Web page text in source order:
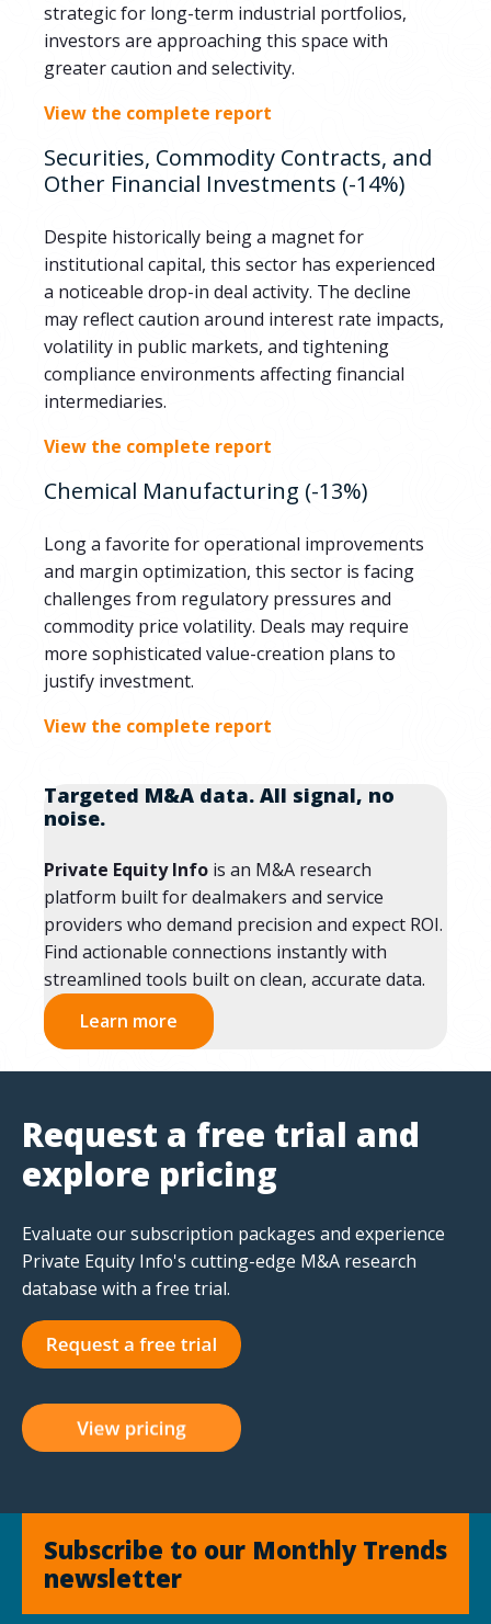
strategic for long-term industrial portfolios,
investors are approaching this space with
greater caution and selectivity.
View the complete report
Securities, Commodity Contracts, and
Other Financial Investments (-14%)
Despite historically being a magnet for
institutional capital, this sector has experienced
a noticeable drop-in deal activity. The decline
may reflect caution around interest rate impacts,
volatility in public markets, and tightening
compliance environments affecting financial
intermediaries.
View the complete report
Chemical Manufacturing (-13%)
Long a favorite for operational improvements
and margin optimization, this sector is facing
challenges from regulatory pressures and
commodity price volatility. Deals may require
more sophisticated value-creation plans to
justify investment.
View the complete report
Targeted M&A data. All signal, no
noise.
Private Equity Info is an M&A research
platform built for dealmakers and service
providers who demand precision and expect ROI.
Find actionable connections instantly with
streamlined tools built on clean, accurate data.
Learn more
Request a free trial and
explore pricing
Evaluate our subscription packages and experience
Private Equity Info's cutting-edge M&A research
database with a free trial.
Subscribe to our Monthly Trends
newsletter